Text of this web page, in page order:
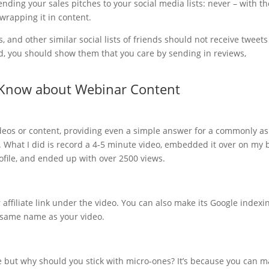
your sales pitches to your social media lists: never – with
it in content.
and other similar social lists of friends should not receive
you should show them that you care by sending in reviews,
about Webinar Content
or content, providing even a simple answer for a commonly
I did is record a 4-5 minute video, embedded it over on my
and ended up with over 2500 views.
link under the video. You can also make its Google
name as your video.
why should you stick with micro-ones? It’s because you can